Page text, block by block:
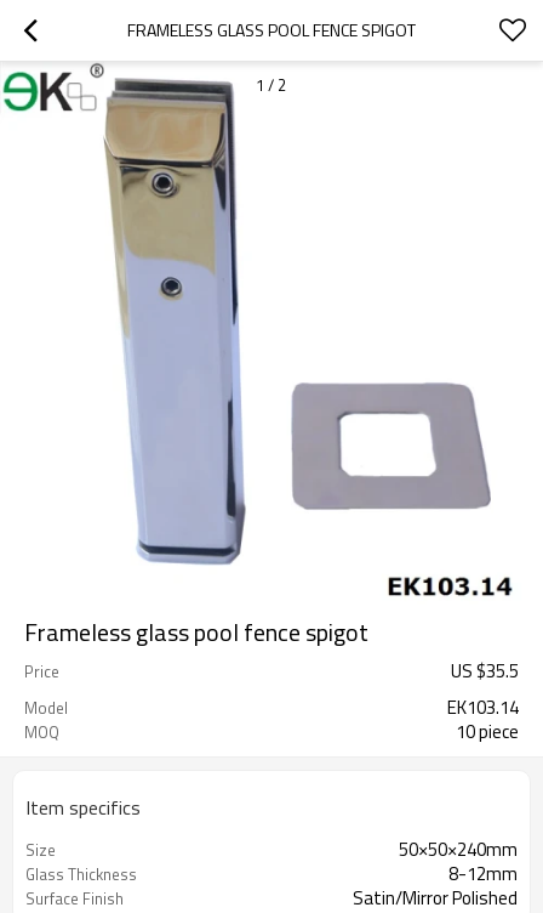
FRAMELESS GLASS POOL FENCE SPIGOT
1 / 2
Frameless glass pool fence spigot
Price US $35.5
Model EK103.14
MOQ 10 piece
Item specifics
Size 50×50×240mm
Glass Thickness 8-12mm
Surface Finish Satin/Mirror Polished